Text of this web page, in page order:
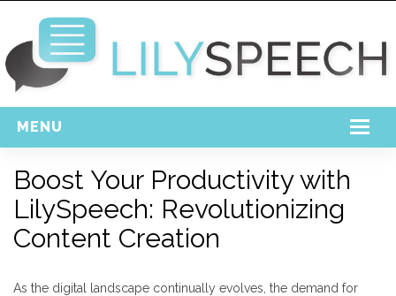
MENU
Free Download
Support
Boost Your Productivity with
LilySpeech: Revolutionizing
Content Creation
As the digital landscape continually evolves, the demand for